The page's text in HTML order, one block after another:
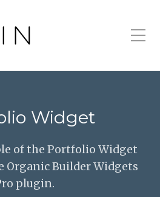
Toggle Mobile
Widget
of the Portfolio Widget
Organic Builder Widgets
plugin.